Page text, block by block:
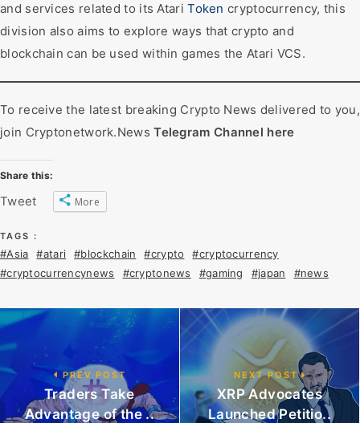
and services related to its AtariToken cryptocurrency, this
division also aims to explore ways that crypto and
blockchain can be used within games the Atari VCS.
To receive the latest breaking Crypto News delivered to you,
join Cryptonetwork.NewsTelegram Channel here
Share this:
Tweet More
TAGS :
#Asia #atari #blockchain #crypto
#cryptocurrency
#cryptocurrencynews
#cryptonews #gaming #japan #news
PREV POST
Traders Take
Advantage of the ..
NEXT POST
XRP Advocates
Launched Petitio..